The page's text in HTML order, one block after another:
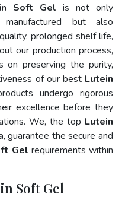
Soft Gel is not only
but also
prolonged shelf life,
our production process,
on preserving the purity,
of our best Lutein
undergo rigorous
excellence before they
We, the top Lutein
, guarantee the secure and
Gel requirements within
Soft Gel